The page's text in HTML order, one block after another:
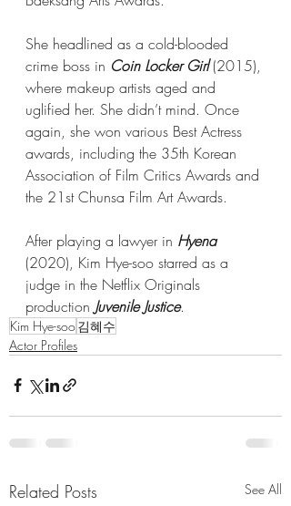
She headlined as a cold-blooded
crime boss in Coin Locker Girl (2015),
where makeup artists aged and
uglified her. She didn’t mind. Once
again, she won various Best Actress
awards, including the 35th Korean
Association of Film Critics Awards and
the 21st Chunsa Film Art Awards.
After playing a lawyer in Hyena
(2020), Kim Hye-soo starred as a
judge in the Netflix Originals
production Juvenile Justice.
Kim Hye-soo김혜수
Actor Profiles
Related Posts See All